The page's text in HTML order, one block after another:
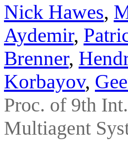
Nick Hawes,
Aydemir,
Brenner,
Korbayov,
Proc. of 9th
Multiagent